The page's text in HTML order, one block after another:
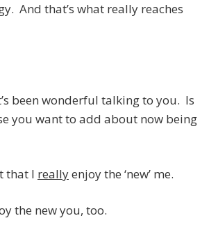
And that’s what really reaches
been wonderful talking to you. Is
you want to add about now being
that I reallyenjoy the ‘new’ me.
the new you, too.